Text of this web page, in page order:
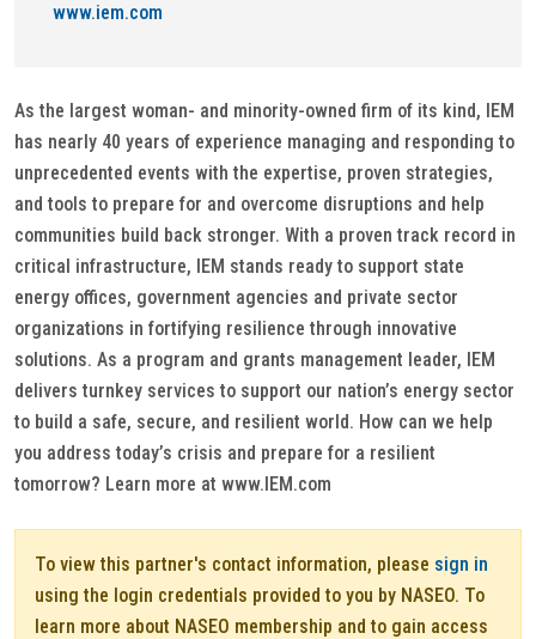
www.iem.com
As the largest woman- and minority-owned firm of its kind, IEM
has nearly 40 years of experience managing and responding to
unprecedented events with the expertise, proven strategies,
and tools to prepare for and overcome disruptions and help
communities build back stronger. With a proven track record in
critical infrastructure, IEM stands ready to support state
energy offices, government agencies and private sector
organizations in fortifying resilience through innovative
solutions. As a program and grants management leader, IEM
delivers turnkey services to support our nation’s energy sector
to build a safe, secure, and resilient world. How can we help
you address today’s crisis and prepare for a resilient
tomorrow? Learn more at www.IEM.com
To view this partner's contact information, please sign in
using the login credentials provided to you by NASEO. To
learn more about NASEO membership and to gain access